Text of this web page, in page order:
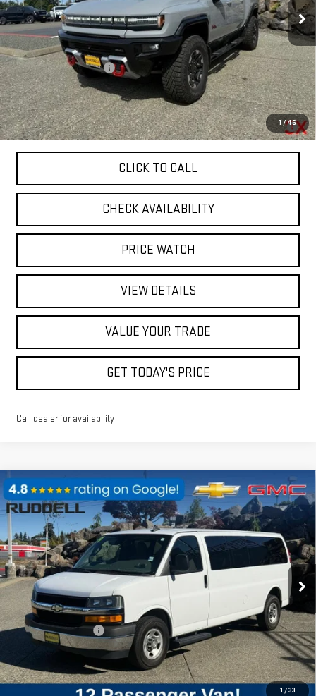
1 /46
Courtesy Transportation Unit Ext.
Int.
Less
MSRP:
$134,895
Ruddell Auto Discount
-$25,000
Final Price:
$109,895
0% APR for 36 Months for Well-Qualified Buyers When Financed w/
GM Financial
CLICK TO CALL
CHECK AVAILABILITY
PRICE WATCH
VIEW DETAILS
VALUE YOUR TRADE
GET TODAY'S PRICE
Call dealer for availability
1 / 33
USED2019CHEVROLET EXPRESS
PASSENGER 3500LT
Price Drop
VIN:1GAZGPFG8K1160603 Stock: 89844Model:CG33706
80,549 mi Ext. Int.
$25,840
FINAL PRICE
Retail Price
$25,640
Documentation Fee
$200
Internet Price
$25,840
REQUEST A QUOTE
Compare Vehicle